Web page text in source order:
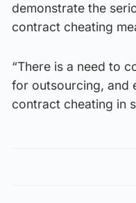
demonstrate the
contract cheating
“There is a need to
for outsourcing, and
contract cheating in